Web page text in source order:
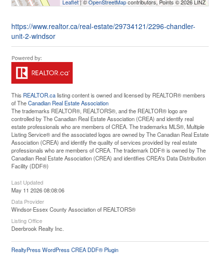
Leaflet| ©OpenStreetMapcontributors, Points © 2026 LINZ
https://www.realtor.ca/real-estate/29734121/2296-chandler-
unit-2-windsor
This REALTOR.calisting content is owned and licensed by REALTOR® members
of TheCanadian Real Estate Association
The trademarks REALTOR®, REALTORS®, and the REALTOR® logo are
controlled by The Canadian Real Estate Association (CREA) and identify real
estate professionals who are members of CREA. The trademarks MLS®, Multiple
Listing Service® and the associated logos are owned by The Canadian Real Estate
Association (CREA) and identify the quality of services provided by real estate
professionals who are members of CREA. The trademark DDF® is owned by The
Canadian Real Estate Association (CREA) and identifies CREA's Data Distribution
Facility (DDF®)
Last Updated
May 11 2026 08:08:06
Data Provider
Windsor-Essex County Association of REALTORS®
Listing Office
Deerbrook Realty Inc.
RealtyPress WordPress CREA DDF® Plugin